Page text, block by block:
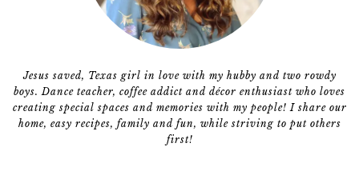
Jesus saved, Texas girl in love with my hubby and two rowdy
boys. Dance teacher, coffee addict and décor enthusiast who loves
creating special spaces and memories with my people! I share our
home, easy recipes, family and fun, while striving to put others
first!